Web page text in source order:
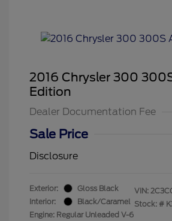
2016 Chrysler 300
Edition
Dealer Documentation Fee
Sale Price
Disclosure
Exterior:
Gloss Black
Interior:
Black/Caramel
Engine: Regular Unleaded V-6
VIN:
Stock: #